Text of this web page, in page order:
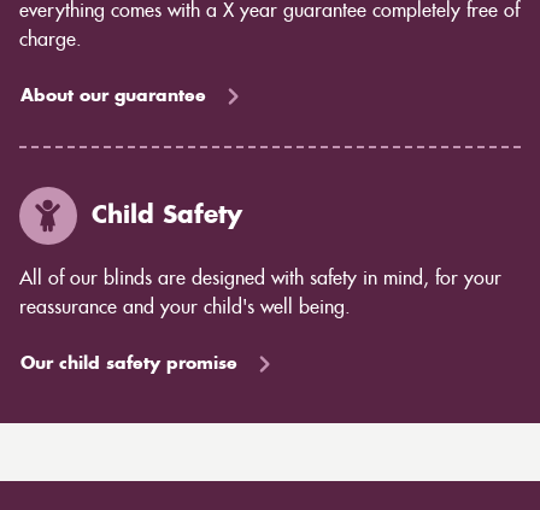
everything comes with a X year guarantee completely free of
charge.
About our guarantee
Child Safety
All of our blinds are designed with safety in mind, for your
reassurance and your child's well being.
Our child safety promise